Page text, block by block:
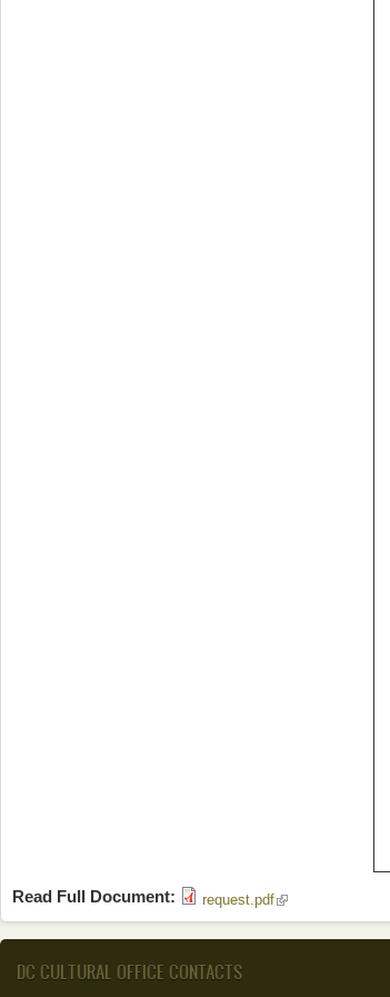
Read Full Document: request.pdf(link is external)
DC CULTURAL OFFICE CONTACTS